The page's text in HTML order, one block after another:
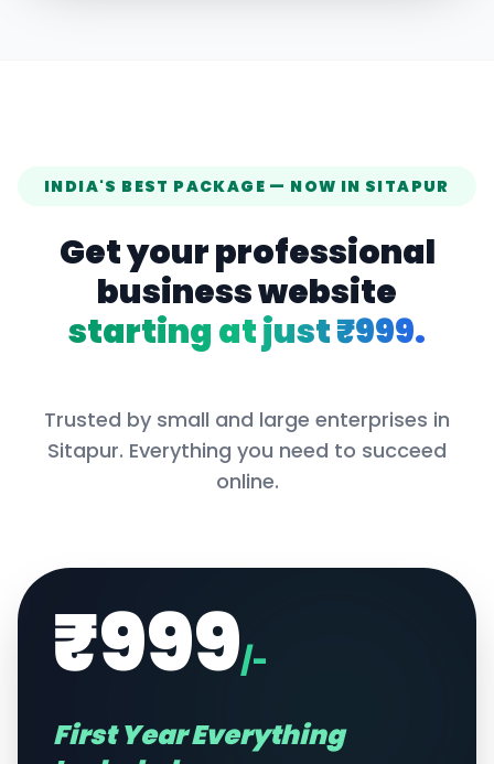
INDIA'S BEST PACKAGE — NOW IN SITAPUR
Get your professional
business website
starting at just ₹999.
Trusted by small and large enterprises in
Sitapur. Everything you need to succeed
online.
₹999/-
First Year Everything